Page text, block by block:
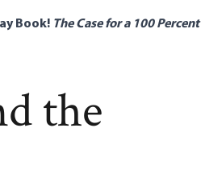
Book! The Case for a 100
the